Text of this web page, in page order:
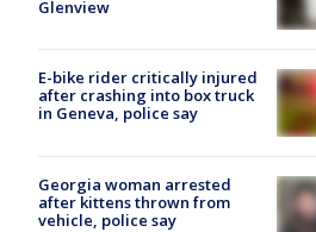
Glenview
E-bike rider critically injured
after crashing into box truck
in Geneva, police say
Georgia woman arrested
after kittens thrown from
vehicle, police say